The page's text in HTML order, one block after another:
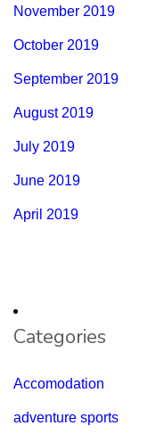
November 2019
October 2019
September 2019
August 2019
July 2019
June 2019
April 2019
Categories
Accomodation
adventure sports